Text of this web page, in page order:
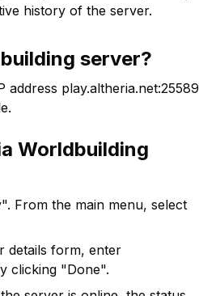
history of the server.
server?
address play.altheria.net:25589
Worldbuilding
From the main menu, select
details form, enter
clicking "Done".